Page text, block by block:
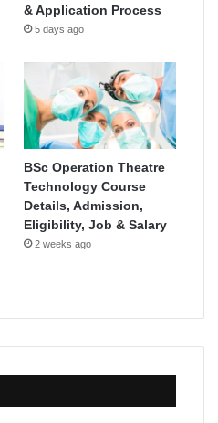
& Application Process
5 days ago
BSc Operation Theatre
Technology Course
Details, Admission,
Eligibility, Job & Salary
2 weeks ago